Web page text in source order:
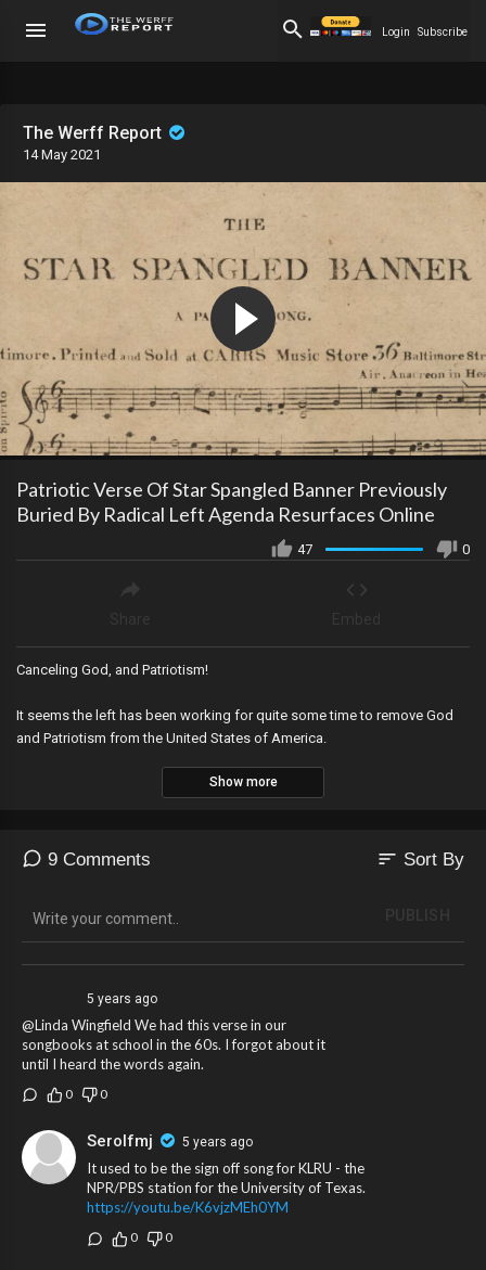
Login Subscribe
The Werff Report
14 May 2021
Patriotic Verse Of Star Spangled Banner Previously
Buried By Radical Left Agenda Resurfaces Online
47 0
Canceling God, and Patriotism!
It seems the left has been working for quite some time to remove God
and Patriotism from the United States of America.
Show more
9 Comments sort Sort By
5 years ago
@Linda Wingfield We had this verse in our
songbooks at school in the 60s. I forgot about it
until I heard the words again.
0 0
Serolfmj 5 years ago
It used to be the sign off song for KLRU - the
NPR/PBS station for the University of Texas.
https://youtu.be/K6vjzMEh0YM
0 0